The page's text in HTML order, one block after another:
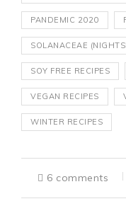
PANDEMIC 2020
SOLANACEAE
SOY FREE RECIPES
VEGAN RECIPES
WINTER RECIPES
6 comments